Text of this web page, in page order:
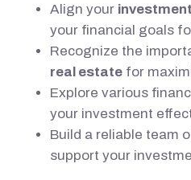
Align your
your financial goals
Recognize the
real estatefor
Explore various
your investment
Build a reliable team
support your